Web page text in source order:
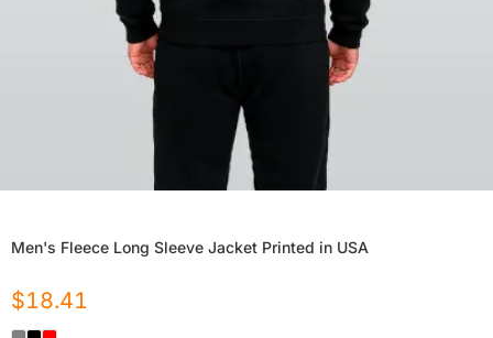
Men's Fleece Long Sleeve Jacket Printed in USA
$18.41